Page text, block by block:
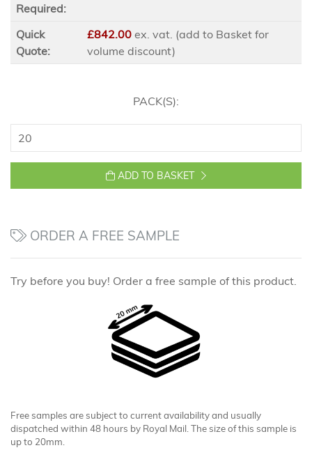
Required:
Quick
Quote:
£842.00 ex. vat. (add to Basket for
volume discount)
PACK(S):
ADD TO BASKET
ORDER A FREE SAMPLE
Try before you buy! Order a free sample of this product.
Free samples are subject to current availability and usually
dispatched within 48 hours by Royal Mail. The size of this sample is
up to 20mm.